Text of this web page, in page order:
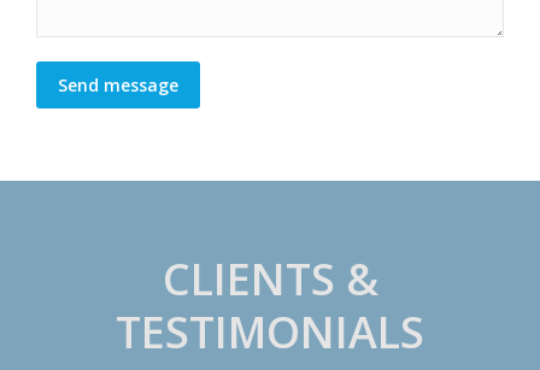
Send message
CLIENTS &
TESTIMONIALS